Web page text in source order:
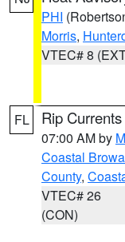
PHI
Morris,
VTEC# 8
FL Rip
07:00 AM by
Coastal
County,
VTEC# 26
(CON)